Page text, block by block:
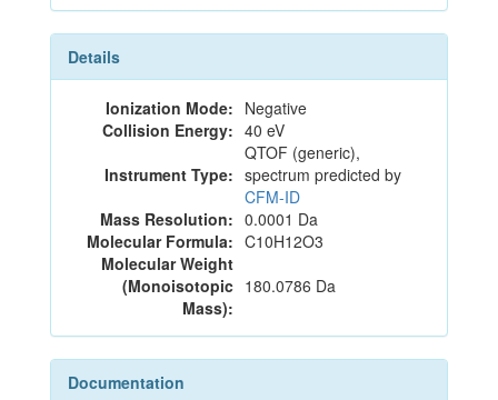
Details
Ionization Mode: Negative
Collision Energy: 40 eV
Instrument Type:
QTOF (generic),
spectrum predicted by
CFM-ID
Mass Resolution: 0.0001 Da
Molecular Formula: C10H12O3
Molecular Weight
(Monoisotopic
Mass):
180.0786 Da
Documentation